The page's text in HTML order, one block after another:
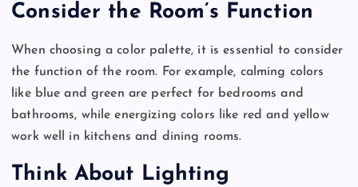
Consider the Room’s Function
When choosing a color palette, it is essential to consider
the function of the room. For example, calming colors
like blue and green are perfect for bedrooms and
bathrooms, while energizing colors like red and yellow
work well in kitchens and dining rooms.
Think About Lighting